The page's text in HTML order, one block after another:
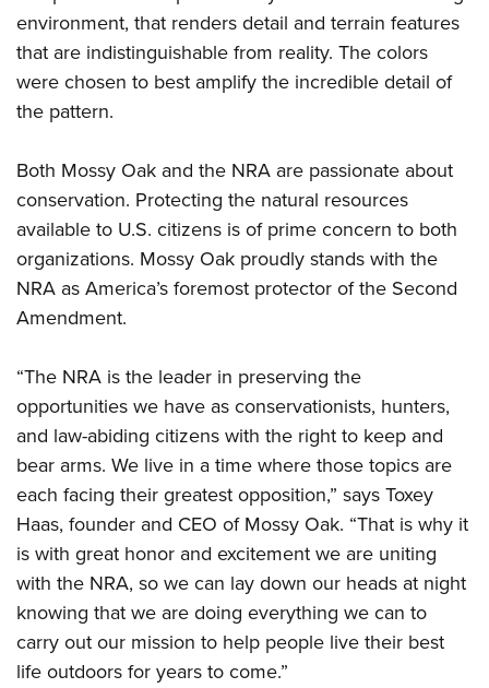
Firearm Training
NRA Marksmanship Qualification Program
NRA Training Course Catalog
Women's Wildlife Management / Conservation Scholarship
Become An NRA Instructor
Youth Education Summit
Adventure Camp
Youth Hunter Education Challenge
Youth Wildlife Art Contest
Home Air Gun Program
NRA Junior Membership
NRA Family
Collegiate Shooting Programs
National Youth Shooting Sports Cooperative Program
Request for Eagle Scout Certificate
environment, that renders detail and terrain features
that are indistinguishable from reality. The colors
were chosen to best amplify the incredible detail of
the pattern.
Both Mossy Oak and the NRA are passionate about
conservation. Protecting the natural resources
available to U.S. citizens is of prime concern to both
organizations. Mossy Oak proudly stands with the
NRA as America’s foremost protector of the Second
Amendment.
“The NRA is the leader in preserving the
opportunities we have as conservationists, hunters,
and law-abiding citizens with the right to keep and
bear arms. We live in a time where those topics are
each facing their greatest opposition,” says Toxey
Haas, founder and CEO of Mossy Oak. “That is why it
is with great honor and excitement we are uniting
with the NRA, so we can lay down our heads at night
knowing that we are doing everything we can to
carry out our mission to help people live their best
life outdoors for years to come.”